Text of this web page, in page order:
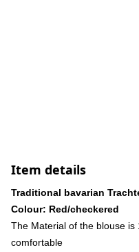
Item details
Traditional bavarian
Colour: Red/checkered
The Material of the blouse is
comfortable